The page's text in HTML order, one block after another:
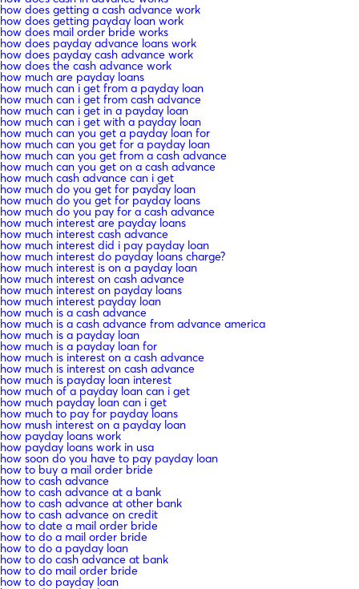
how does getting a cash advance work
how does getting payday loan work
how does mail order bride works
how does payday advance loans work
how does payday cash advance work
how does the cash advance work
how much are payday loans
how much can i get from a payday loan
how much can i get from cash advance
how much can i get in a payday loan
how much can i get with a payday loan
how much can you get a payday loan for
how much can you get for a payday loan
how much can you get from a cash advance
how much can you get on a cash advance
how much cash advance can i get
how much do you get for payday loan
how much do you get for payday loans
how much do you pay for a cash advance
how much interest are payday loans
how much interest cash advance
how much interest did i pay payday loan
how much interest do payday loans charge?
how much interest is on a payday loan
how much interest on cash advance
how much interest on payday loans
how much interest payday loan
how much is a cash advance
how much is a cash advance from advance america
how much is a payday loan
how much is a payday loan for
how much is interest on a cash advance
how much is interest on cash advance
how much is payday loan interest
how much of a payday loan can i get
how much payday loan can i get
how much to pay for payday loans
how mush interest on a payday loan
how payday loans work
how payday loans work in usa
how soon do you have to pay payday loan
how to buy a mail order bride
how to cash advance
how to cash advance at a bank
how to cash advance at other bank
how to cash advance on credit
how to date a mail order bride
how to do a mail order bride
how to do a payday loan
how to do cash advance at bank
how to do mail order bride
how to do payday loan